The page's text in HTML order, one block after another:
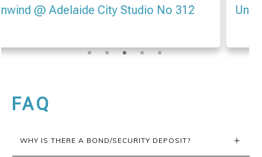
Unwind @ Seascape at Tennyson Beach
FAQ
WHY IS THERE A BOND/SECURITY DEPOSIT?